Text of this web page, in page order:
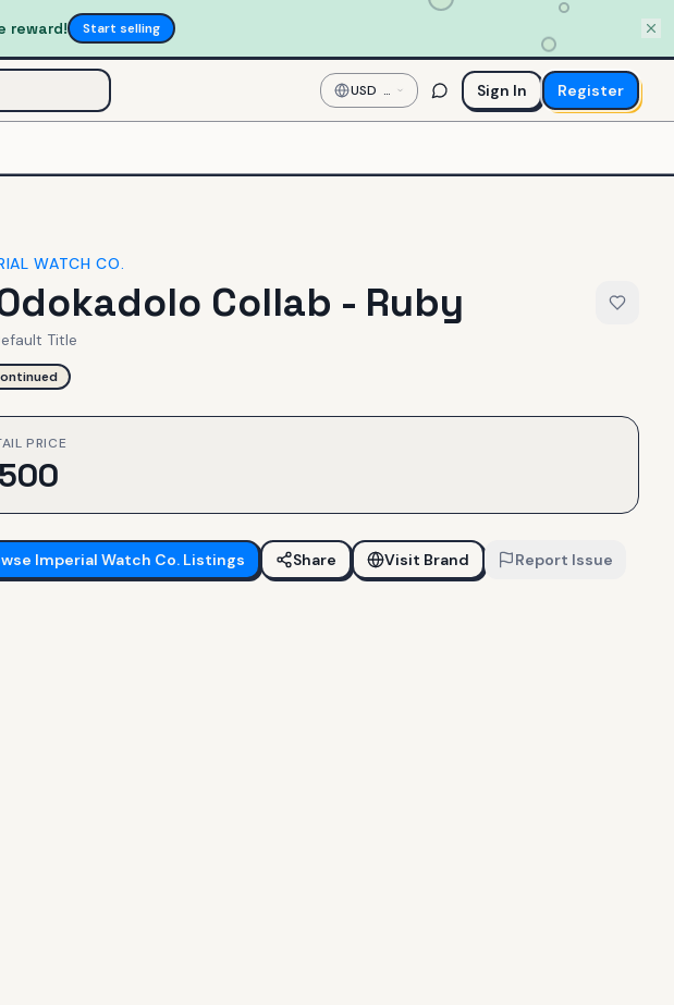
reward! Start selling
USD —
US
Dollar
Sign In Register
WATCH CO.
Collab - Ruby
Title
PRICE
500
Imperial Watch Co. Listings Share Visit Brand Report Issue